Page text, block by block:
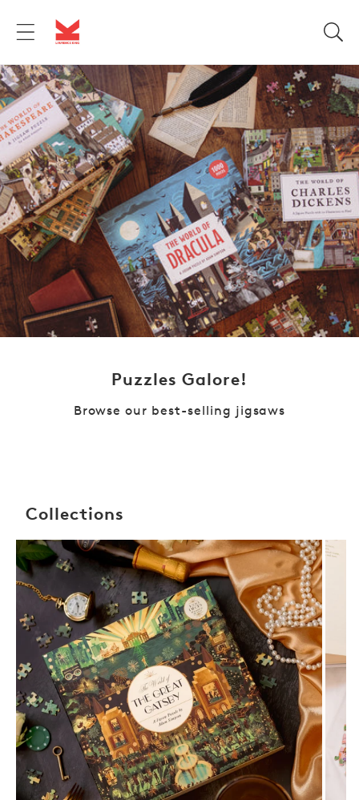
content
Puzzles Galore!
Browse our best-selling jigsaws
Collections